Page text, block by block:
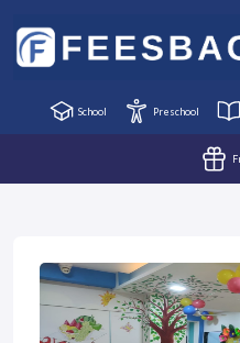
School Preschool